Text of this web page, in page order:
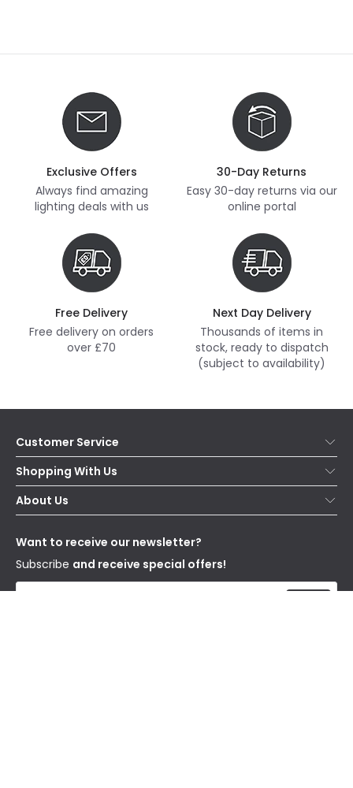
Exclusive Offers
Always find amazing
lighting deals with us
30-Day Returns
Easy 30-day returns via our
online portal
Free Delivery
Free delivery on orders
over £70
Next Day Delivery
Thousands of items in
stock, ready to dispatch
(subject to availability)
Customer Service
Help & FAQs
Contact Us
Delivery
WEEE
Shopping With Us
Secure Online Shopping
Terms & Conditions
About Us
Our Story
Blogs
Affiliates
Want to receive our newsletter?
Subscribe and receive special offers!